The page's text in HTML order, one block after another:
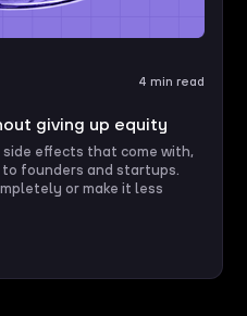
4 min read
giving up equity
effects that come with,
founders and startups.
or make it less